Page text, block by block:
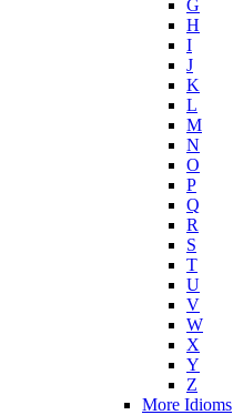
G
H
I
J
K
L
M
N
O
P
Q
R
S
T
U
V
W
X
Y
Z
More Idioms